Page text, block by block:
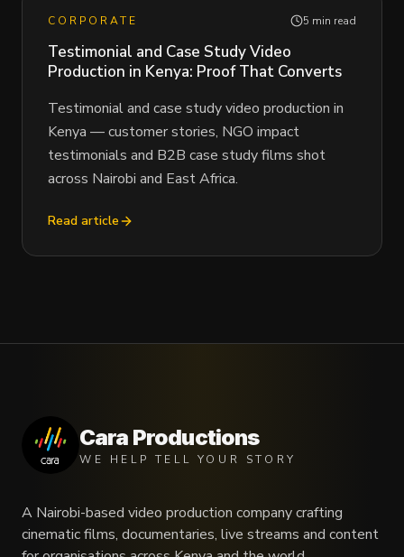
CORPORATE 5 min read
Testimonial and Case Study Video
Production in Kenya: Proof That Converts
Testimonial and case study video production in
Kenya — customer stories, NGO impact
testimonials and B2B case study films shot
across Nairobi and East Africa.
Read article
Cara Productions
WE HELP TELL YOUR STORY
A Nairobi-based video production company crafting
cinematic films, documentaries, live streams and content